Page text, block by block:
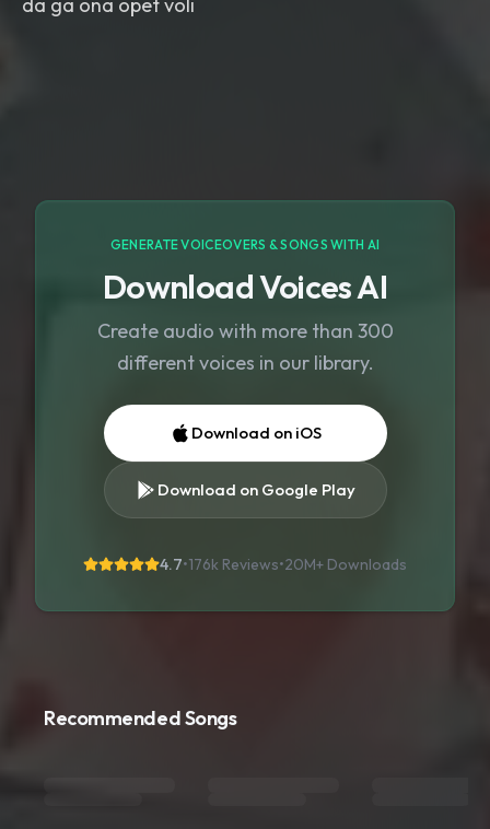
GENERATE VOICEOVERS & SONGS WITH AI
Download Voices AI
Create audio with more than 300
different voices in our library.
Download on iOS
Download on Google Play
4.7•176k Reviews•20M+ Downloads
Recommended Songs